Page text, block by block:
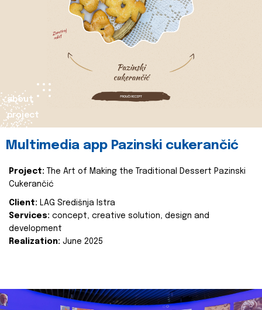
about
project
Multimedia app Pazinski cukerančić
Project:
The Art of Making the Traditional Dessert Pazinski
Cukerančić
Client: LAG Središnja Istra
Services: concept, creative solution, design and
development
Realization: June 2025